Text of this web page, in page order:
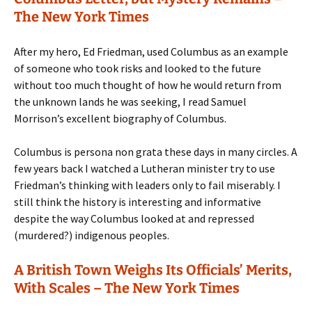
The New York Times
After my hero, Ed Friedman, used Columbus as an example
of someone who took risks and looked to the future
without too much thought of how he would return from
the unknown lands he was seeking, I read Samuel
Morrison’s excellent biography of Columbus.
Columbus is persona non grata these days in many circles. A
few years back I watched a Lutheran minister try to use
Friedman’s thinking with leaders only to fail miserably. I
still think the history is interesting and informative
despite the way Columbus looked at and repressed
(murdered?) indigenous peoples.
A British Town Weighs Its Officials’ Merits,
With Scales – The New York Times